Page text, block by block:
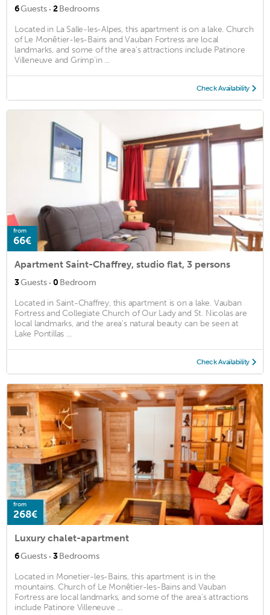
6Guests · 2Bedrooms
Located in La Salle-les-Alpes, this apartment is on a lake. Church
of Le Monêtier-les-Bains and Vauban Fortress are local
landmarks, and some of the area's attractions include Patinore
Villeneuve and Grimp'in ...
Check Availability
from
66€
Apartment Saint-Chaffrey, studio flat, 3 persons
3Guests · 0 Bedroom
Located in Saint-Chaffrey, this apartment is on a lake. Vauban
Fortress and Collegiate Church of Our Lady and St. Nicolas are
local landmarks, and the area's natural beauty can be seen at
Lake Pontillas ...
Check Availability
from
268€
Luxury chalet-apartment
6Guests · 3Bedrooms
Located in Monetier-les-Bains, this apartment is in the
mountains. Church of Le Monêtier-les-Bains and Vauban
Fortress are local landmarks, and some of the area's attractions
include Patinore Villeneuve ...